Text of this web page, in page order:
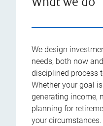
What we do
We design
needs, both now
disciplined process
Whether your goal
generating income,
planning for
your